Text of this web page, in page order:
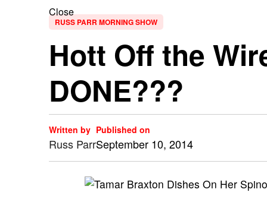
Close
RUSS PARR MORNING SHOW
Hott Off the
DONE???
Written by
Russ Parr
Published on
September 10, 2014